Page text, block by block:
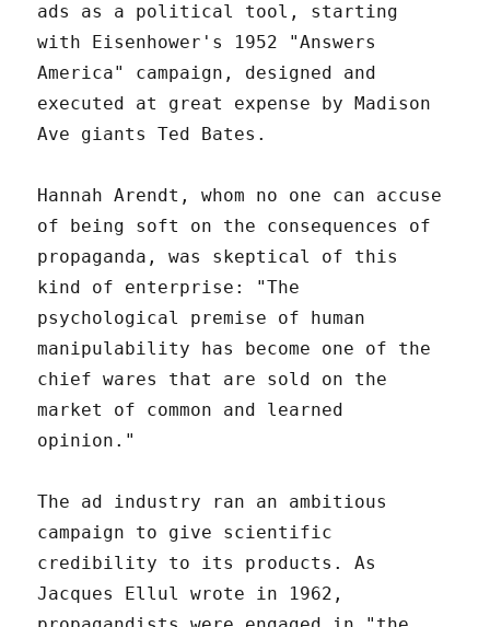
ads as a political tool, starting
with Eisenhower's 1952 "Answers
America" campaign, designed and
executed at great expense by Madison
Ave giants Ted Bates.
Hannah Arendt, whom no one can accuse
of being soft on the consequences of
propaganda, was skeptical of this
kind of enterprise: "The
psychological premise of human
manipulability has become one of the
chief wares that are sold on the
market of common and learned
opinion."
The ad industry ran an ambitious
campaign to give scientific
credibility to its products. As
Jacques Ellul wrote in 1962,